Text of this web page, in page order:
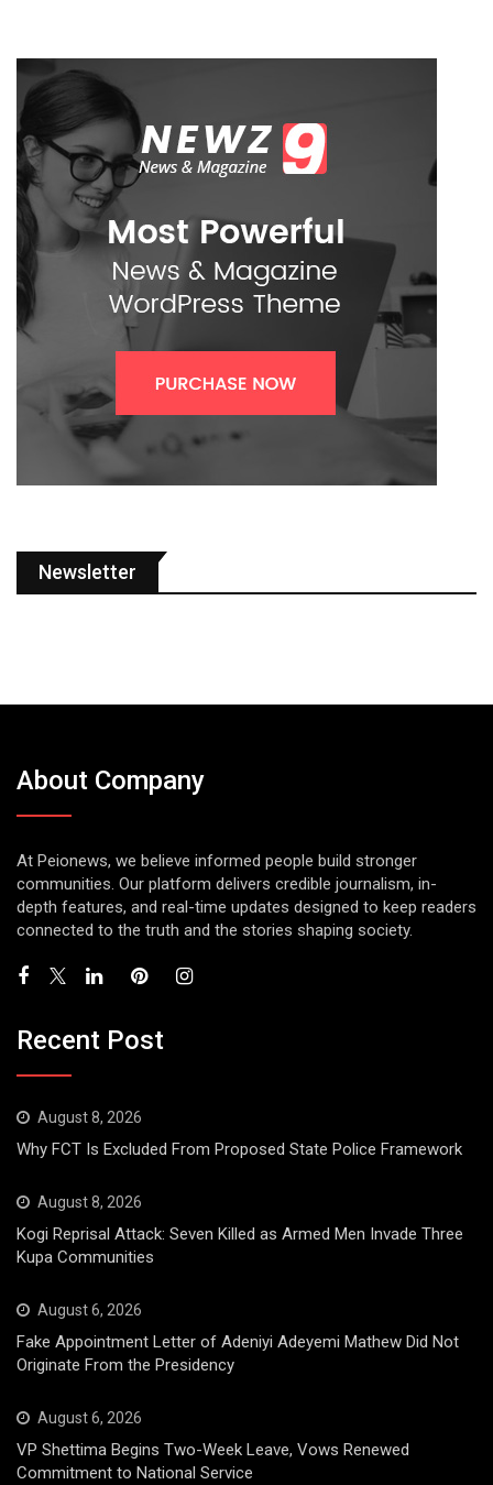
Newsletter
About Company
At Peionews, we believe informed people build stronger
communities. Our platform delivers credible journalism, in-
depth features, and real-time updates designed to keep readers
connected to the truth and the stories shaping society.
Recent Post
August 8, 2026
Why FCT Is Excluded From Proposed State Police Framework
August 8, 2026
Kogi Reprisal Attack: Seven Killed as Armed Men Invade Three
Kupa Communities
August 6, 2026
Fake Appointment Letter of Adeniyi Adeyemi Mathew Did Not
Originate From the Presidency
August 6, 2026
VP Shettima Begins Two-Week Leave, Vows Renewed
Commitment to National Service